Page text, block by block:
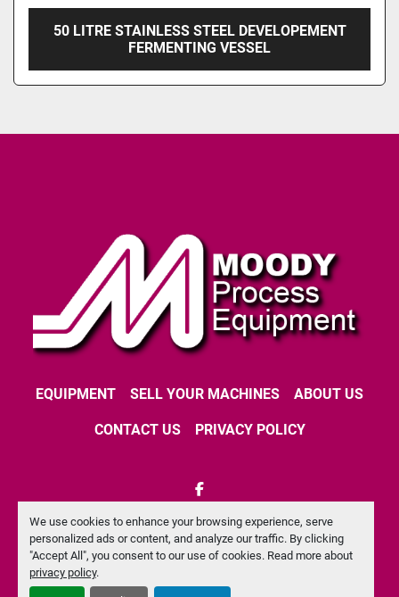
We use cookies to enhance your browsing experience, serve
personalized ads or content, and analyze our traffic. By clicking
"Accept All", you consent to our use of cookies. Read more about
privacy policy.
50 LITRE STAINLESS STEEL DEVELOPEMENT
FERMENTING VESSEL
EQUIPMENT SELL YOUR MACHINES ABOUT US
CONTACT US PRIVACY POLICY
facebook
Machinio Systemwebsite byMachinio
Manage Cookies